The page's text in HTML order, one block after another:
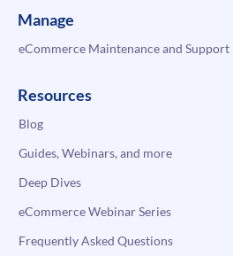
Manage
eCommerce Maintenance and Support
Resources
Blog
Guides, Webinars, and more
Deep Dives
eCommerce Webinar Series
Frequently Asked Questions